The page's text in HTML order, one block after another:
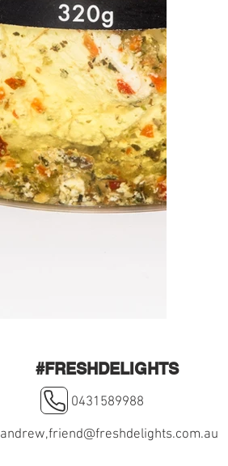
#FRESHDELIGHTS
0431589988
andrew,friend@freshdelights.com.au